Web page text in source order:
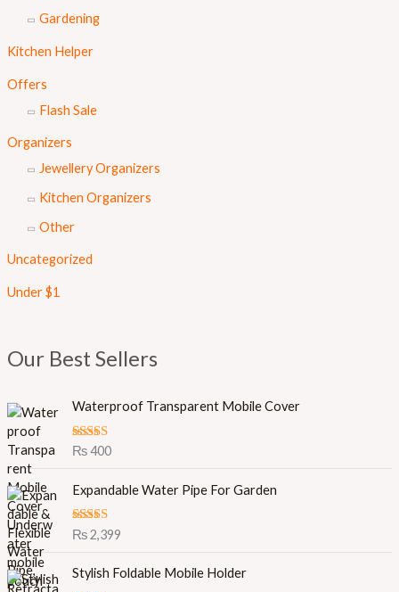
Gardening
Kitchen Helper
Offers
Flash Sale
Organizers
Jewellery Organizers
Kitchen Organizers
Other
Uncategorized
Under $1
Our Best Sellers
Waterproof Transparent Mobile Cover
Rated5.00
₨400
Expandable Water Pipe For Garden
Rated5.00
out of 5
₨2,399
Stylish Foldable Mobile Holder
r
u